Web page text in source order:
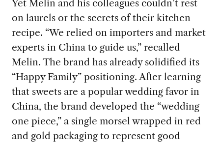
Yet Melin and his colleagues couldn’t rest
on laurels or the secrets of their kitchen
recipe. “We relied on importers and market
experts in China to guide us,” recalled
Melin. The brand has already solidified its
“Happy Family” positioning. After learning
that sweets are a popular wedding favor in
China, the brand developed the “wedding
one piece,” a single morsel wrapped in red
and gold packaging to represent good